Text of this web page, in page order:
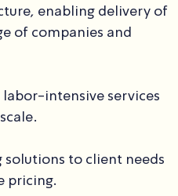
enabling delivery of
of companies and
intensive services
to client needs
pricing.